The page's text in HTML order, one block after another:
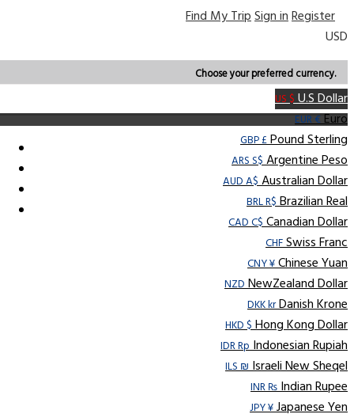
Find My TripSign inRegister
USD
Choose your preferred currency.
US $U.S Dollar
EUR €Euro
GBP £Pound Sterling
ARS S$Argentine Peso
AUD A$Australian Dollar
BRL R$Brazilian Real
CAD C$Canadian Dollar
CHFSwiss Franc
CNY ¥Chinese Yuan
NZDNewZealand Dollar
DKK krDanish Krone
HKD $Hong Kong Dollar
IDR RpIndonesian Rupiah
ILS ₪Israeli New Sheqel
INR ₨Indian Rupee
JPY ¥Japanese Yen